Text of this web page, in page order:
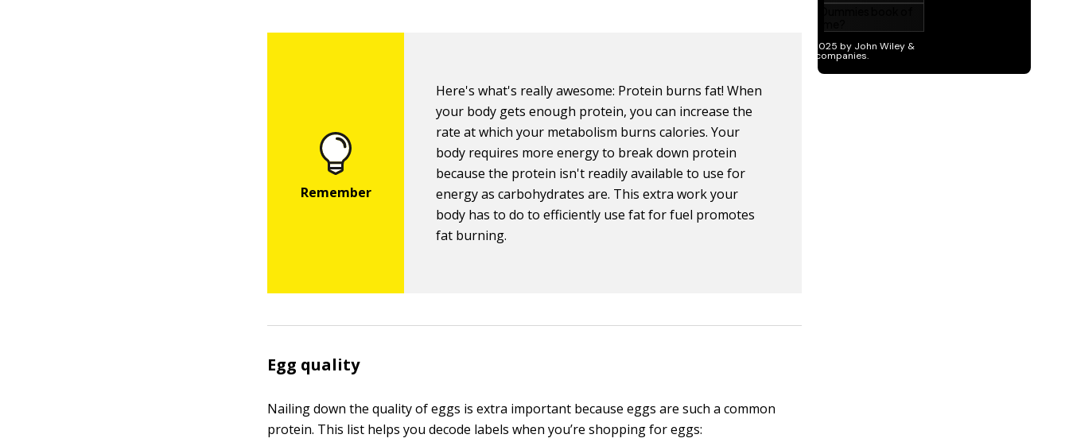
Here's what's really awesome: Protein burns fat! When
your body gets enough protein, you can increase the
rate at which your metabolism burns calories. Your
body requires more energy to break down protein
because the protein isn't readily available to use for
energy as carbohydrates are. This extra work your
body has to do to efficiently use fat for fuel promotes
fat burning.
Egg quality
Nailing down the quality of eggs is extra important because eggs are such a common
protein. This list helps you decode labels when you’re shopping for eggs: